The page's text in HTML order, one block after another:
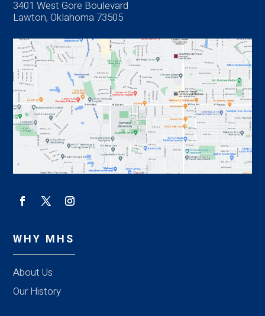
3401 West Gore Boulevard
Lawton, Oklahoma 73505
WHY MHS
About Us
Our History